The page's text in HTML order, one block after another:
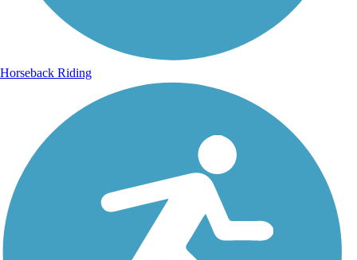
Horseback Riding